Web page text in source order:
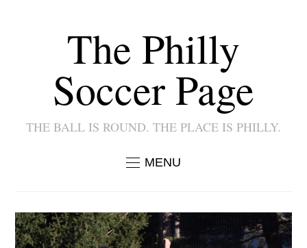
The Philly
Soccer Page
THE BALL IS ROUND. THE PLACE IS PHILLY.
MENU